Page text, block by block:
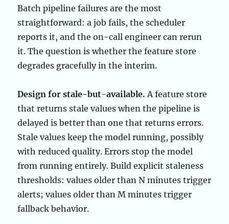
Batch pipeline failures are the most
straightforward: a job fails, the scheduler
reports it, and the on-call engineer can rerun
it. The question is whether the feature store
degrades gracefully in the interim.
Design for stale-but-available. A feature store
that returns stale values when the pipeline is
delayed is better than one that returns errors.
Stale values keep the model running, possibly
with reduced quality. Errors stop the model
from running entirely. Build explicit staleness
thresholds: values older than N minutes trigger
alerts; values older than M minutes trigger
fallback behavior.